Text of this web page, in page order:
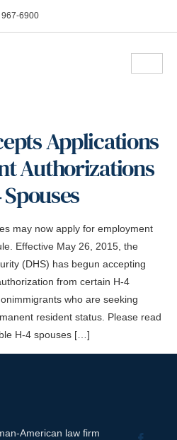
6900
Applications
Authorizations
may now apply for employment
Effective May 26, 2015, the
(DHS) has begun accepting
from certain H-4
who are seeking
resident status. Please read
H-4 spouses […]
American law firm